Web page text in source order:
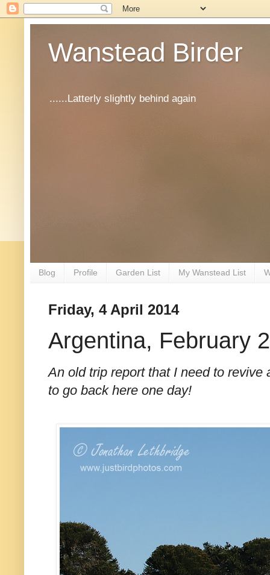
Wanstead Birder
......Latterly slightly behind again
Blog Profile Garden List My Wanstead List
Friday, 4 April 2014
Argentina, February
An old trip report that I need to
to go back here one day!